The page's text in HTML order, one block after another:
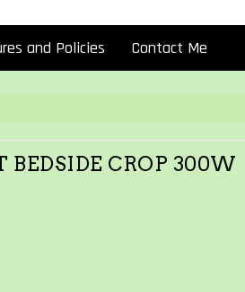
and Policies Contact Me
BEDSIDE CROP 300W